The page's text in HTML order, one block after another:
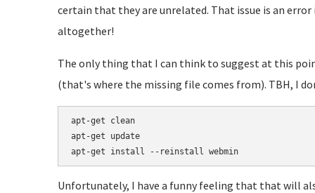
certain that they are unrelated. That issue is an
altogether!
The only thing that I can think to suggest at this
(that's where the missing file comes from). TBH, I
apt-get clean
apt-get update
apt-get install --reinstall webmin
Unfortunately, I have a funny feeling that that will